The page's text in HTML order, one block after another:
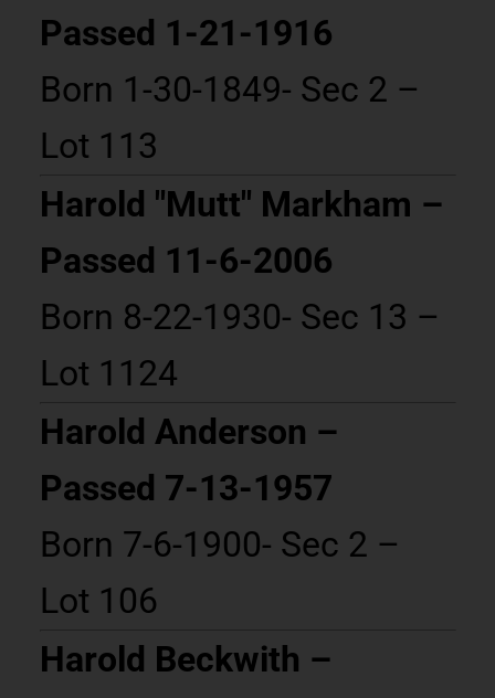
Passed 1-21-1916
Born 1-30-1849- Sec 2 –
Lot 113
Harold "Mutt" Markham –
Passed 11-6-2006
Born 8-22-1930- Sec 13 –
Lot 1124
Harold Anderson –
Passed 7-13-1957
Born 7-6-1900- Sec 2 –
Lot 106
Harold Beckwith –